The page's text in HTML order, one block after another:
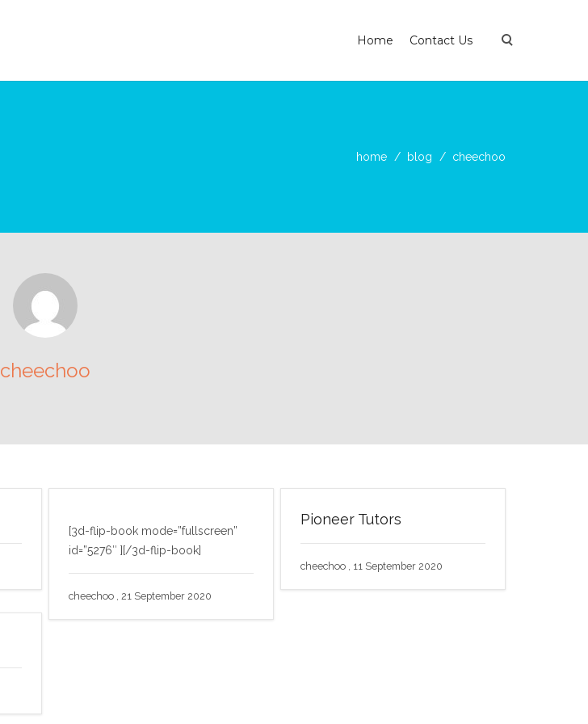
Home Contact Us
home blog cheechoo
cheechoo
[3d-flip-book mode=”fullscreen”
id=”5276″ ][/3d-flip-book]
cheechoo , 21 September 2020
Pioneer Tutors
cheechoo , 11 September 2020